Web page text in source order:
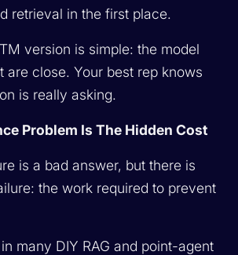
retrieval in the first place.
version is simple: the model
are close. Your best rep knows
is really asking.
Problem Is The Hidden Cost
is a bad answer, but there is
the work required to prevent
many DIY RAG and point-agent